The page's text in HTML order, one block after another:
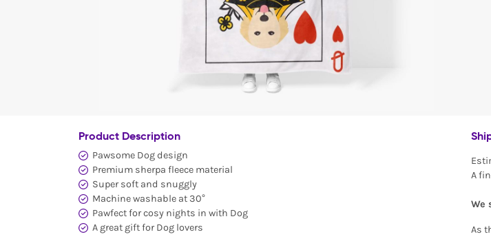
Product Description
Pawsome Dog design
Premium sherpa fleece material
Super soft and snuggly
Machine washable at 30°
Pawfect for cosy nights in with Dog
A great gift for Dog lovers
A
We
As